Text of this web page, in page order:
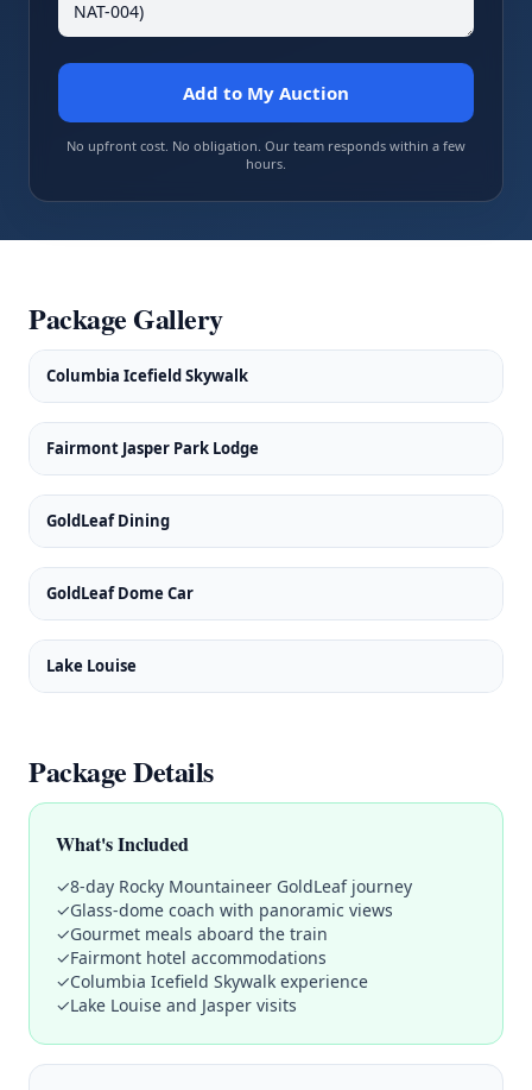
Add to My Auction
No upfront cost. No obligation. Our team responds within a few
hours.
Package Gallery
Columbia Icefield Skywalk
Fairmont Jasper Park Lodge
GoldLeaf Dining
GoldLeaf Dome Car
Lake Louise
Package Details
What's Included
✓8-day Rocky Mountaineer GoldLeaf journey
✓Glass-dome coach with panoramic views
✓Gourmet meals aboard the train
✓Fairmont hotel accommodations
✓Columbia Icefield Skywalk experience
✓Lake Louise and Jasper visits